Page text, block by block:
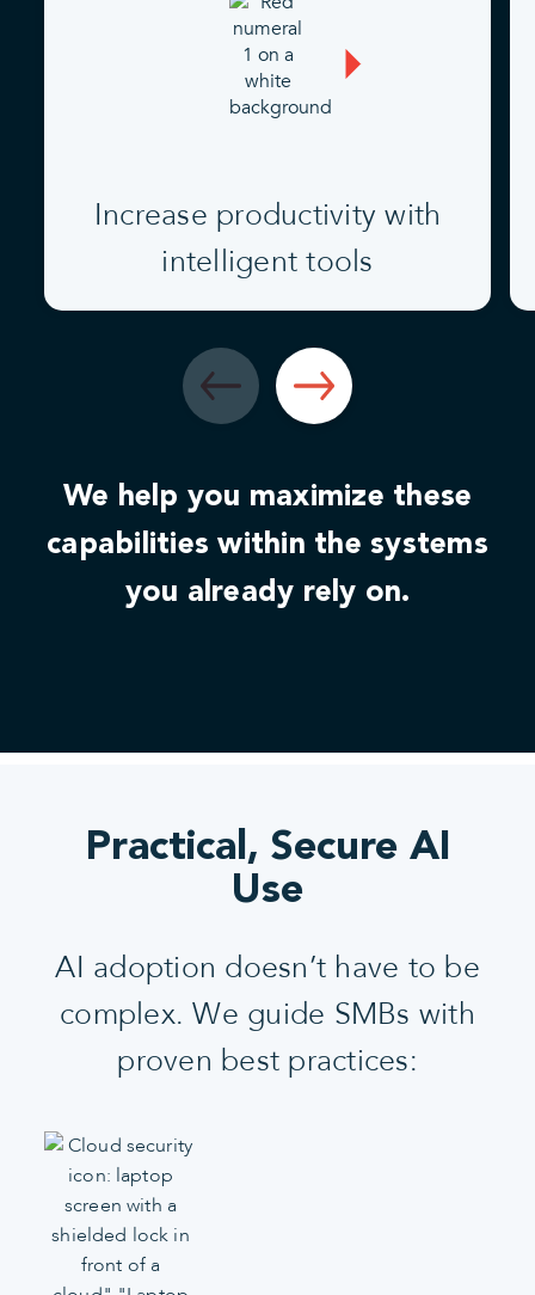
Increase productivity with
intelligent tools
We help you maximize these
capabilities within the systems
you already rely on.
Practical, Secure AI
Use
AI adoption doesn’t have to be
complex. We guide SMBs with
proven best practices: